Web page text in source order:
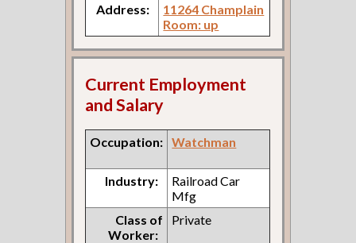
Address:
11264 Champlain
Room: up
Current Employment
and Salary
Occupation: Watchman
Industry:
Railroad Car
Mfg
Class of
Worker:
Private